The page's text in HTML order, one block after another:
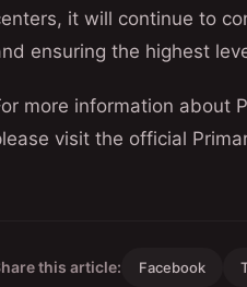
it will continue to
ensuring the highest
more information about
visit the official
this article: Facebook